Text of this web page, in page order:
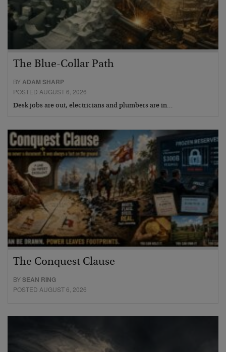
The Blue-Collar Path
BYADAM SHARP
POSTED AUGUST 6, 2026
Desk jobs are out, electricians and plumbers are in…
The Conquest Clause
BYSEAN RING
POSTED AUGUST 6, 2026